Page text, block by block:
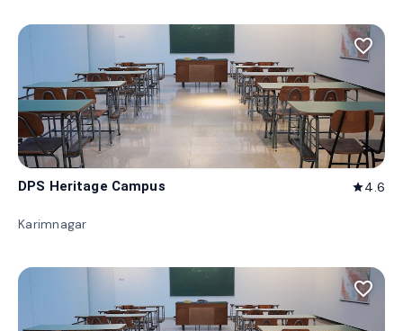
favorite_border
DPS Heritage Campus star4.6
Karimnagar
favorite_border